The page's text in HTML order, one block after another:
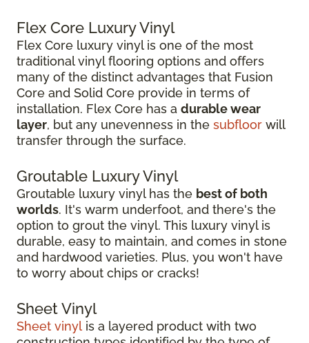
Flex Core Luxury Vinyl
Flex Core luxury vinyl is one of the most
traditional vinyl flooring options and offers
many of the distinct advantages that Fusion
Core and Solid Core provide in terms of
installation. Flex Core has a durable wear
layer, but any unevenness in the subfloor will
transfer through the surface.
Groutable Luxury Vinyl
Groutable luxury vinyl has the best of both
worlds. It's warm underfoot, and there's the
option to grout the vinyl. This luxury vinyl is
durable, easy to maintain, and comes in stone
and hardwood varieties. Plus, you won't have
to worry about chips or cracks!
Sheet Vinyl
Sheet vinyl is a layered product with two